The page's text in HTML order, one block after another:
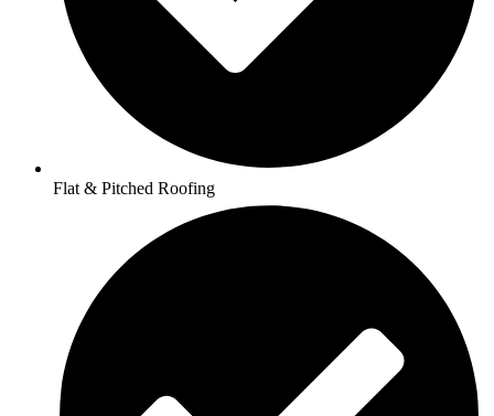
Flat & Pitched Roofing